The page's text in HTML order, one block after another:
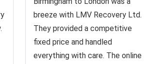
breeze with LMV Recovery Ltd.
They provided a competitive
fixed price and handled
everything with care. The online